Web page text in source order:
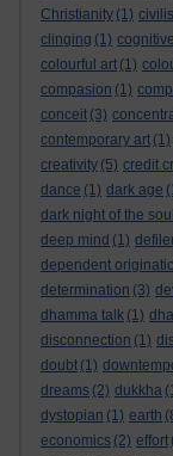
Christianity (1)
clinging (1)
colourful art (1)
compasion (1)
conceit (3)
contemporary art (1)
creativity (5) credit
dance (1) dark age
dark night of the soul
deep mind (1)
dependent
determination (3)
dhamma talk (1)
disconnection (1)
doubt (1)
dreams (2) dukkha
dystopian (1) earth
economics (2) effort